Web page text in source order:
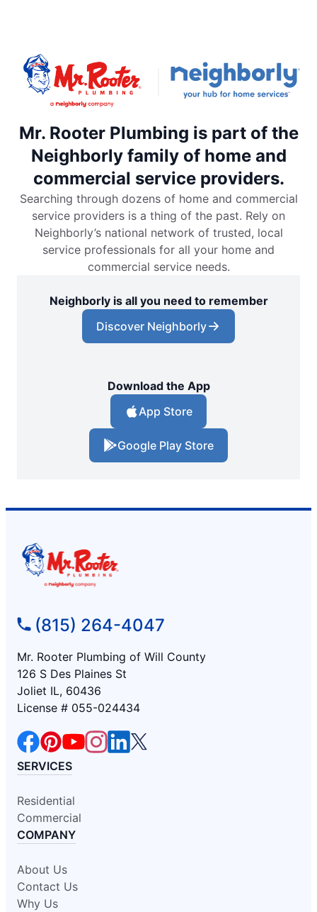
Mr. Rooter Plumbing is part of the
Neighborly family of home and
commercial service providers.
Searching through dozens of home and commercial
service providers is a thing of the past. Rely on
Neighborly’s national network of trusted, local
service professionals for all your home and
commercial service needs.
Neighborly is all you need to remember
Discover Neighborly
Download the App
App Store
Google Play Store
(815) 264-4047
Mr. Rooter Plumbing of Will County
126 S Des Plaines St
Joliet IL, 60436
License # 055-024434
SERVICES
Residential
Commercial
COMPANY
About Us
Contact Us
Why Us